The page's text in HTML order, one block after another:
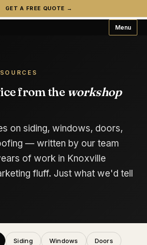
GET A FREE QUOTE →
Menu
from the workshop
on siding, windows, doors,
— written by our team
of work in Knoxville
fluff. Just what we'd tell
Siding Windows Doors